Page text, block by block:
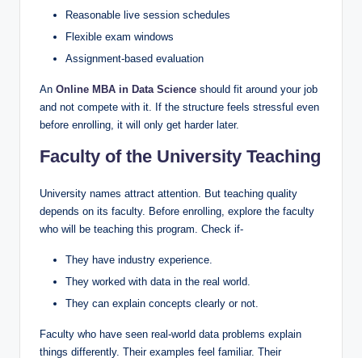
Reasonable live session schedules
Flexible exam windows
Assignment-based evaluation
An Online MBA in Data Science should fit around your job
and not compete with it. If the structure feels stressful even
before enrolling, it will only get harder later.
Faculty of the University Teaching
University names attract attention. But teaching quality
depends on its faculty. Before enrolling, explore the faculty
who will be teaching this program. Check if-
They have industry experience.
They worked with data in the real world.
They can explain concepts clearly or not.
Faculty who have seen real-world data problems explain
things differently. Their examples feel familiar. Their